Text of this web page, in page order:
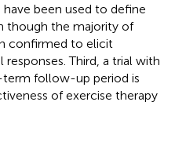
been used to define
though the majority of
confirmed to elicit
Third, a trial with
term follow-up period is
of exercise therapy